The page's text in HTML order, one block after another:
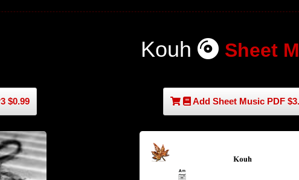
Kouh Sheet
$0.99 Add Sheet Music PDF